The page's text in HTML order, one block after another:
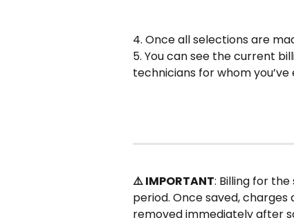
4. Once all selections are
5. You can see the current
technicians for whom you’ve
⚠️ IMPORTANT: Billing for
period. Once saved,
removed immediately after